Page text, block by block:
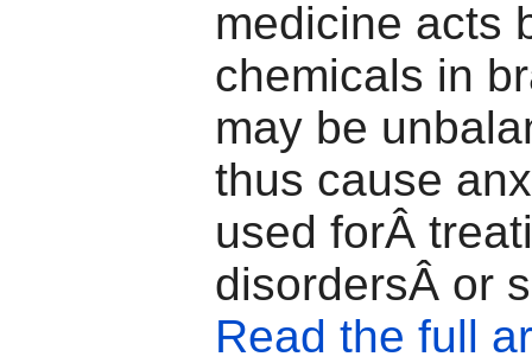
medicine acts
chemicals in
may be
thus cause
used forÂ
disordersÂ or
Read the full